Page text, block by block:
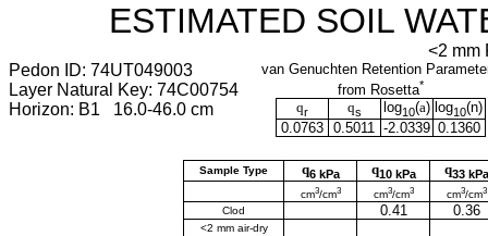
ESTIMATED SOIL
<2 mm
Pedon ID: 74UT049003
Layer Natural Key: 74C00754
Horizon: B1 16.0-46.0 cm
van Genuchten Retention
from Rosetta*
qr qs log10(a) log10(n)
0.0763
0.5011 -2.0339 0.1360
Sample Type q6 kPa q10 kPa q33 kPa
cm3/cm3 cm3/cm3 cm3/cm3
Clod 0.41 0.36
<2 mm air-dry